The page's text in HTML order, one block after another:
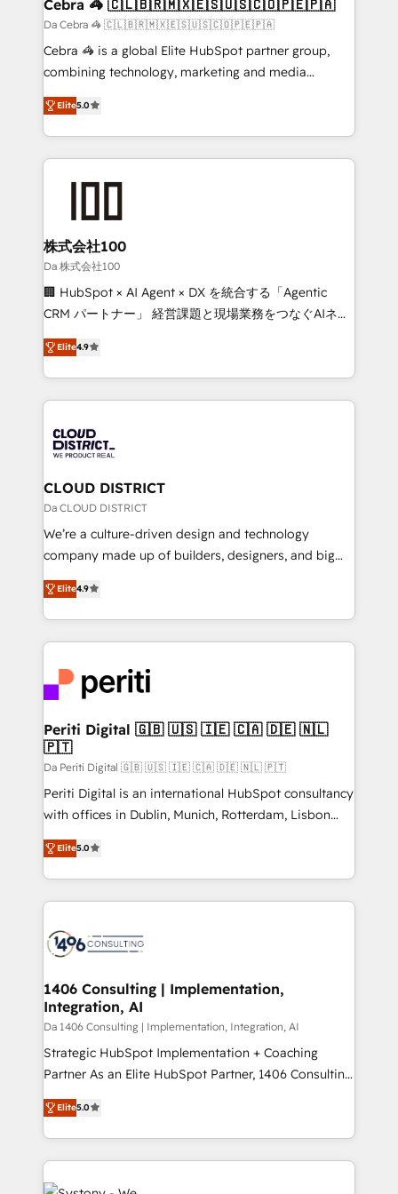
full-funnel HubSpot project ✨ CS: 415% conversion
boost with a new HubSpot site Recognized leaders:
🏆 HubSpot Platform Migration Impact Award 🏆
Inbound Campaign of the Year 🏆 Gold AVA Digital
Award for Best Website 🌟 Accreditations: CRM
Cebra 🦓 🇨🇱🇧🇷🇲🇽🇪🇸🇺🇸🇨🇴🇵🇪🇵🇦
Da Cebra 🦓 🇨🇱🇧🇷🇲🇽🇪🇸🇺🇸🇨🇴🇵🇪🇵🇦
Cebra 🦓 is a global Elite HubSpot partner group,
combining technology, marketing and media
expertise across Latin America and Southern
Europe, with teams across 7 countries. Born in Chile,
we combine local insight with international reach to
help businesses grow through technology, creativity,
AI and strategy. For over 12 years, we’ve delivered
end solutions that integrate CRM, AI automation,
inbound and loop marketing, content, and digital
creativity. Our multicultural team works in Spanish,
Portuguese, and English to design scalable strategies
that drive measurable growth. 🌎 Highlights: • 10+
Platform Migration Excellence. • Top 3 Partner of the
Year LATAM 2022, 2023, 2024, 2025. • Partner of the
business with HubSpot? Let Cebra’s experts help
you grow faster, smarter, and with impact.
Elite5.0
株式会社100
Da 株式会社100
🏢 HubSpot × AI Agent × DX を統合する「Agentic
CRM パートナー」 経営課題と現場業務をつなぐAIネイ
ティブ・エージェンシーとして、HubSpot Eliteの実装
力で顧客フロント業務を再設計します。 💡 100inc は何
をする会社か？ HubSpotを共通基盤に、AIエージェン
トを組み込んだ顧客フロント業務（マーケティング・営
ィブ・エージェンシーです。事業部・グループ会社・部
門が分立する組織で、データと業務プロセスのサイロ化
を、CRMを軸とした全社共通基盤に再構築します。意
思決定者・PMO・現場担当者に並走します。 1️⃣
HubSpot導入・活用支援 顧客データの一元化から、
GTMの見える化・自動化まで。全Hub統合運用、デー
2️⃣ AIエージェント組織構築 営業・マーケティング業務
の一部をAIが自律実行する組織への移行を設計・実装。
DX × AI推進のPMO伴走支援 複数部門をまたぐDX×AI変
革を、構想から実装・定着までPMOとして主導。「設
定の代行ではなく、設計の責任」を引き受け、部門横断
の統合・浸透・変革管理を実行します。 ▸ CMS戦略設
計・構築：リード獲得・CVR・SEOを前提にした情報設
提供。 ▸ 既存CRM・MAからの移行支援：Salesforce・
Marketo・Pardot等からの移行、カスタム設計、履歴
データ移行と活用設計まで。 ▸ AEO対応：ChatGPT・
か？ ✓ HubSpot Eliteパートナー認定 ✓ HubSpotアワ
ード受賞・HUGリーダー ✓ ISO27001:2022 /
ISO9001:2015 取得 ✓ 400社以上の導入実績 ✓
状整理の壁打ちなど、構想段階からお気軽にお問い合わ
せください。
Elite4.9
CLOUD DISTRICT
Da CLOUD DISTRICT
We’re a culture-driven design and technology
company made up of builders, designers, and big
thinkers. We blend strategy, design, and
development—always fueled by curiosity—to turn
ideas, opportunities, and challenges into meaningful
experiences. To us, technology is more than just
and—most importantly—simple. That’s why we lean
into bold ideas and shape them into thoughtful
products and strategies that actually make a
difference.
Elite4.9
Periti Digital 🇬🇧 🇺🇸 🇮🇪 🇨🇦 🇩🇪 🇳🇱
🇵🇹
Da Periti Digital 🇬🇧 🇺🇸 🇮🇪 🇨🇦 🇩🇪 🇳🇱 🇵🇹
Periti Digital is an international HubSpot consultancy
with offices in Dublin, Munich, Rotterdam, Lisbon
and New York. 🔎 We are focused on enhancing
revenue-generation strategies for clients through
complete integration of core business processes
and systems (such as ERP and e-commerce
results. 🎯 We present a solution-centric approach
of HubSpot's most important customers to generate
value from the platform in the long term. 🤖 We have
worked 400+ HubSpot customers across industries
but specialise in the more complex projects where
data migration, AI, and systems integrations
Elite5.0
1406 Consulting | Implementation,
Integration, AI
Da 1406 Consulting | Implementation, Integration, AI
Strategic HubSpot Implementation + Coaching
Partner As an Elite HubSpot Partner, 1406 Consulting
helps mid-market revenue teams transform how
they sell, market, and serve. We don't just build your
HubSpot—we teach your team to own it, then stay
to help you keep winning. What We Do ⚙️ CRM
Implementations across Marketing, Sales, Service,
Elite5.0